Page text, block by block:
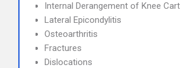
Internal Derangement of Knee
Lateral Epicondylitis
Osteoarthritis
Fractures
Dislocations